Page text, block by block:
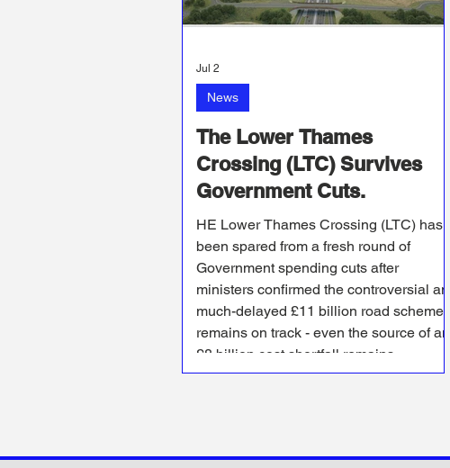
The Lower Thames
Crossing (LTC) Survives
Government Cuts.
HE Lower Thames Crossing (LTC) has
been spared from a fresh round of
Government spending cuts after
ministers confirmed the controversial and
much-delayed £11 billion road scheme
remains on track - even the source of an
£8 billion cost shortfall remains
unknown.
News
Jul 2